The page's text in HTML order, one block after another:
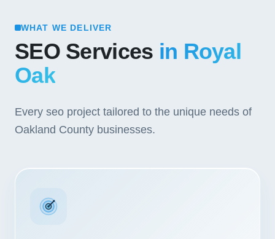
WHAT WE DELIVER
SEO Services in Royal
Oak
Every seo project tailored to the unique needs of
Oakland County businesses.